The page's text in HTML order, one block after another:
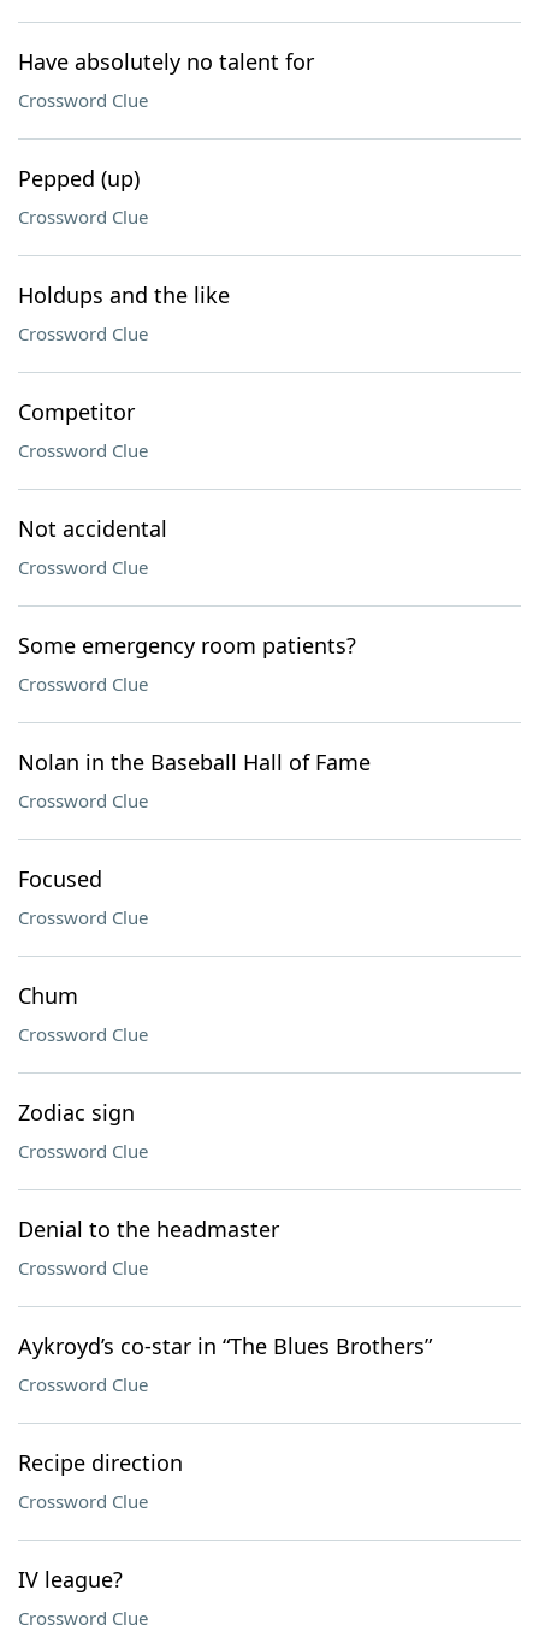
Have absolutely no talent for
Crossword Clue
Pepped (up)
Crossword Clue
Holdups and the like
Crossword Clue
Competitor
Crossword Clue
Not accidental
Crossword Clue
Some emergency room patients?
Crossword Clue
Nolan in the Baseball Hall of Fame
Crossword Clue
Focused
Crossword Clue
Chum
Crossword Clue
Zodiac sign
Crossword Clue
Denial to the headmaster
Crossword Clue
Aykroyd’s co-star in “The Blues Brothers”
Crossword Clue
Recipe direction
Crossword Clue
IV league?
Crossword Clue